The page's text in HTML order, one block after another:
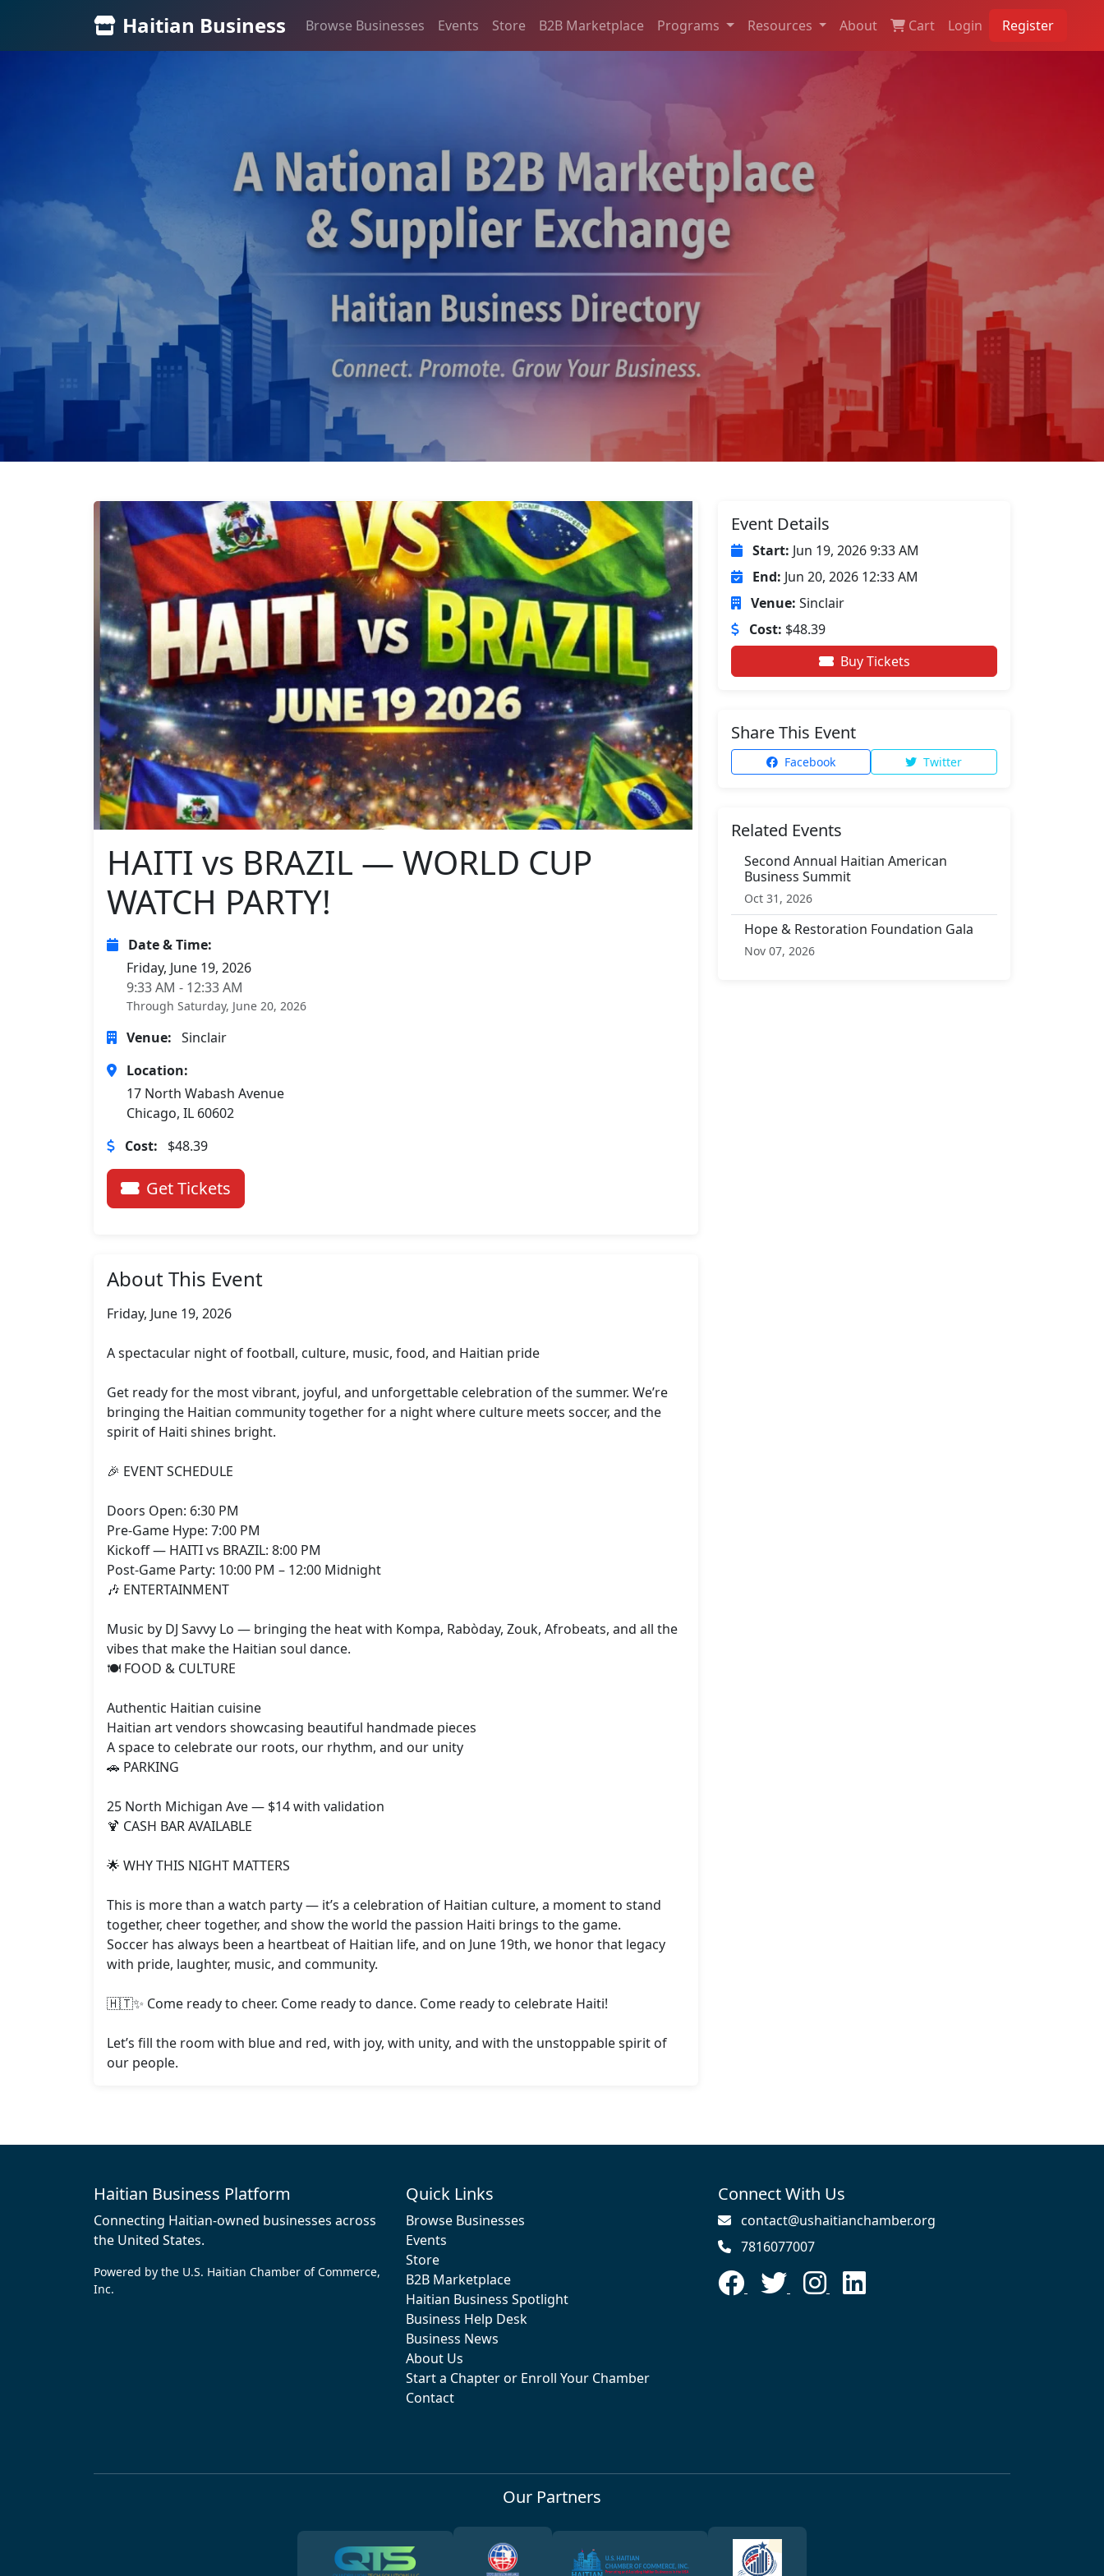
Haitian Business Browse Businesses Events Store B2B Marketplace Programs Resources About Cart Login Register
HAITI vs BRAZIL — WORLD CUP
WATCH PARTY!
Date & Time:
Friday, June 19, 2026
9:33 AM - 12:33 AM
Through Saturday, June 20, 2026
Venue: Sinclair
Location:
17 North Wabash Avenue
Chicago, IL 60602
Cost:
$48.39
Get Tickets
About This Event
Friday, June 19, 2026
A spectacular night of football, culture, music, food, and Haitian pride
Get ready for the most vibrant, joyful, and unforgettable celebration of the summer. We’re
bringing the Haitian community together for a night where culture meets soccer, and the
spirit of Haiti shines bright.
🎉 EVENT SCHEDULE
Doors Open: 6:30 PM
Pre‑Game Hype: 7:00 PM
Kickoff — HAITI vs BRAZIL: 8:00 PM
Post‑Game Party: 10:00 PM – 12:00 Midnight
🎶 ENTERTAINMENT
Music by DJ Savvy Lo — bringing the heat with Kompa, Rabòday, Zouk, Afrobeats, and all the
vibes that make the Haitian soul dance.
🍽️ FOOD & CULTURE
Authentic Haitian cuisine
Haitian art vendors showcasing beautiful handmade pieces
A space to celebrate our roots, our rhythm, and our unity
🚗 PARKING
25 North Michigan Ave — $14 with validation
🍹 CASH BAR AVAILABLE
🌟 WHY THIS NIGHT MATTERS
This is more than a watch party — it’s a celebration of Haitian culture, a moment to stand
together, cheer together, and show the world the passion Haiti brings to the game.
Soccer has always been a heartbeat of Haitian life, and on June 19th, we honor that legacy
with pride, laughter, music, and community.
🇭🇹✨ Come ready to cheer. Come ready to dance. Come ready to celebrate Haiti!
Let’s fill the room with blue and red, with joy, with unity, and with the unstoppable spirit of
our people.
Event Details
Start: Jun 19, 2026 9:33 AM
End: Jun 20, 2026 12:33 AM
Venue: Sinclair
Cost: $48.39
Buy Tickets
Share This Event
Facebook Twitter
Related Events
Second Annual Haitian American
Business Summit
Oct 31, 2026
Hope & Restoration Foundation Gala
Nov 07, 2026
Haitian Business Platform
Connecting Haitian-owned businesses across
the United States.
Powered by the U.S. Haitian Chamber of Commerce,
Inc.
Quick Links
Browse Businesses
Events
Store
B2B Marketplace
Haitian Business Spotlight
Business Help Desk
Business News
About Us
Start a Chapter or Enroll Your Chamber
Contact
Connect With Us
contact@ushaitianchamber.org
7816077007
Our Partners